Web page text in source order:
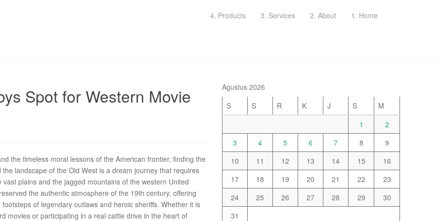
4. Products 3. Services 2. About 1. Home
Spot for Western Movie
the timeless moral lessons of the American frontier, finding the
landscape of the Old West is a dream journey that requires
plains and the jagged mountains of the western United
the authentic atmosphere of the 19th century, offering
of legendary outlaws and heroic sheriffs. Whether it is
movies or participating in a real cattle drive in the heart of
Agustus 2026
S
S R K J S
M
1
2
3
4 5 6 7 8
9
10
11 12 13 14 15
16
17
18 19 20 21 22
23
24
25 26 27 28 29
30
31